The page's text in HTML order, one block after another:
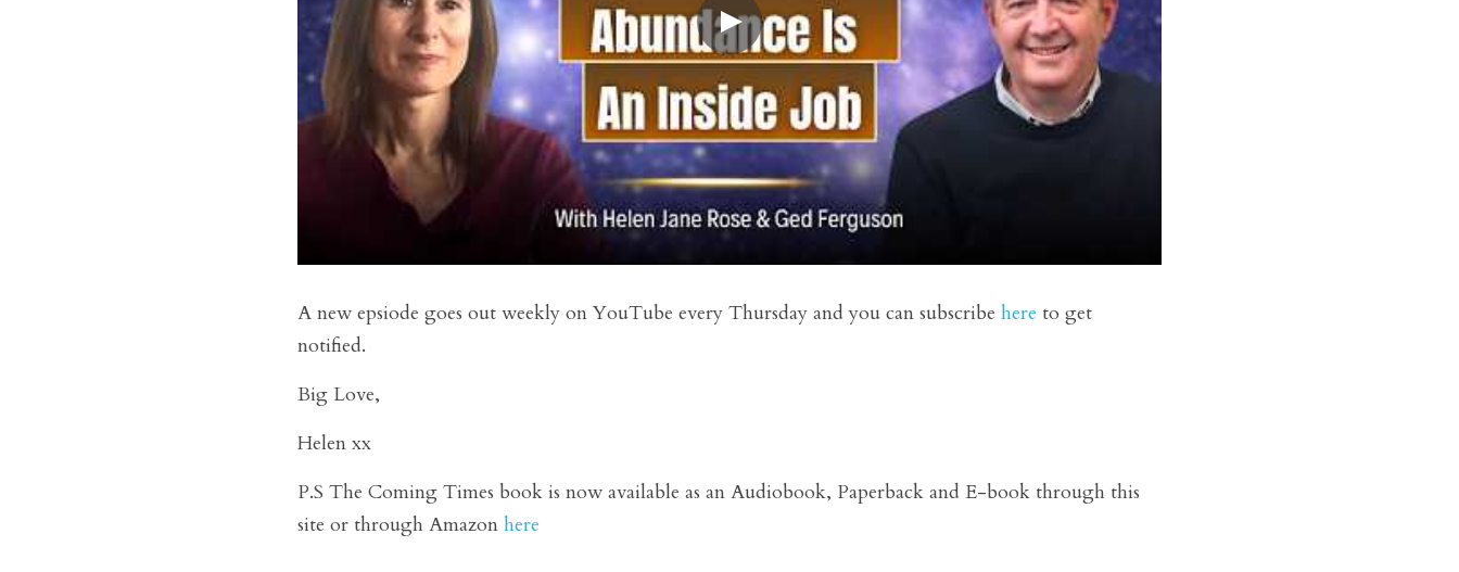
A new epsiode goes out weekly on YouTube every Thursday and you can subscribe here to get
notified.
Big Love,
Helen xx
P.S The Coming Times book is now available as an Audiobook, Paperback and E-book through this
site or through Amazon here